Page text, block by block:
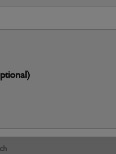
are designed to deliver
environments. Manufactured to
Available. Please call your